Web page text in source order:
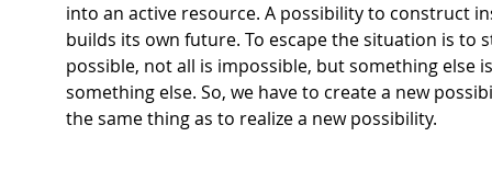
into an active resource. A possibility to construct
builds its own future. To escape the situation is to
possible, not all is impossible, but something else
something else. So, we have to create a new
the same thing as to realize a new possibility.